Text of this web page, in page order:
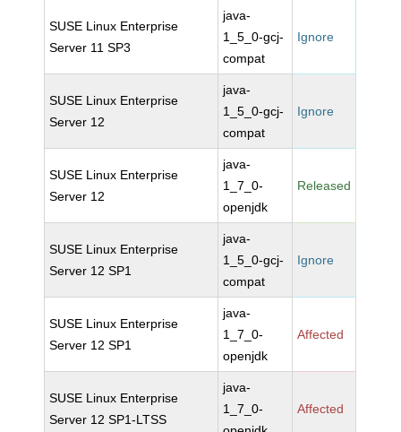
SUSE Linux Enterprise
Server 11 SP3
java-
1_5_0-gcj-
compat
Ignore
SUSE Linux Enterprise
Server 12
java-
1_5_0-gcj-
compat
Ignore
SUSE Linux Enterprise
Server 12
java-
1_7_0-
openjdk
Released
SUSE Linux Enterprise
Server 12 SP1
java-
1_5_0-gcj-
compat
Ignore
SUSE Linux Enterprise
Server 12 SP1
java-
1_7_0-
openjdk
Affected
SUSE Linux Enterprise
Server 12 SP1-LTSS
java-
1_7_0-
Affected